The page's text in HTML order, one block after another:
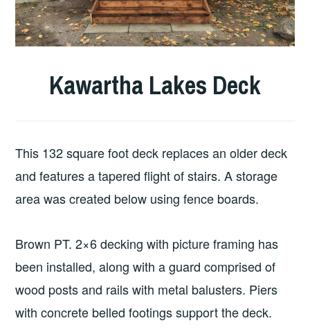
Kawartha Lakes Deck
This 132 square foot deck replaces an older deck
and features a tapered flight of stairs. A storage
area was created below using fence boards.
Brown PT. 2×6 decking with picture framing has
been installed, along with a guard comprised of
wood posts and rails with metal balusters. Piers
with concrete belled footings support the deck.